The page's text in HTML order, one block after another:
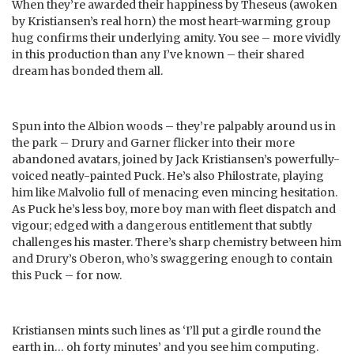
When they’re awarded their happiness by Theseus (awoken
by Kristiansen’s real horn) the most heart-warming group
hug confirms their underlying amity. You see – more vividly
in this production than any I’ve known – their shared
dream has bonded them all.
Spun into the Albion woods – they’re palpably around us in
the park – Drury and Garner flicker into their more
abandoned avatars, joined by Jack Kristiansen’s powerfully-
voiced neatly-painted Puck. He’s also Philostrate, playing
him like Malvolio full of menacing even mincing hesitation.
As Puck he’s less boy, more boy man with fleet dispatch and
vigour; edged with a dangerous entitlement that subtly
challenges his master. There’s sharp chemistry between him
and Drury’s Oberon, who’s swaggering enough to contain
this Puck – for now.
Kristiansen mints such lines as ‘I’ll put a girdle round the
earth in… oh forty minutes’ and you see him computing.